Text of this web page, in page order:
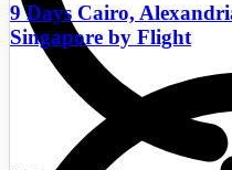
9 Days Cairo,
Singapore by Flight